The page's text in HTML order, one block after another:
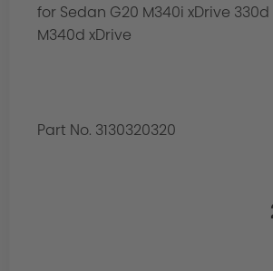
for Sedan G20 M340i xDrive 330d
M340d xDrive
Part No. 3130320320